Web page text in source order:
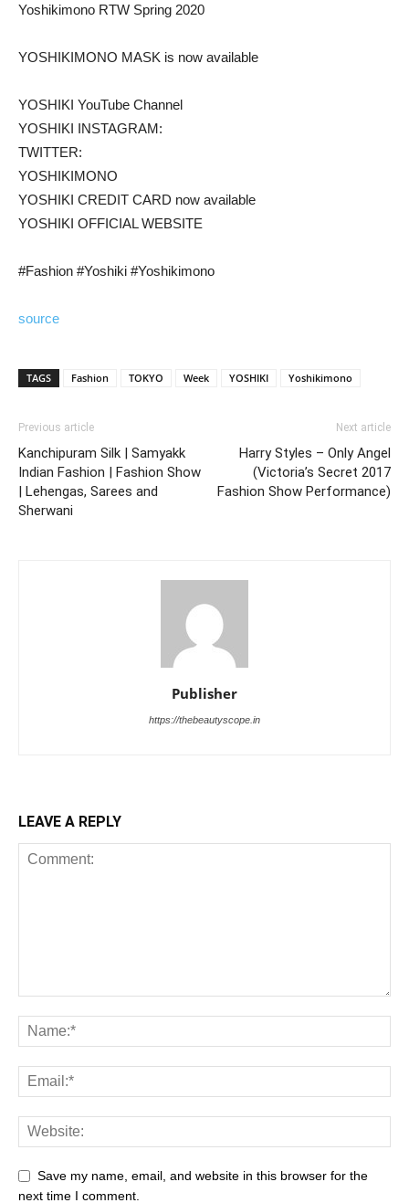
Yoshikimono RTW Spring 2020
YOSHIKIMONO MASK is now available
YOSHIKI YouTube Channel
YOSHIKI INSTAGRAM:
TWITTER:
YOSHIKIMONO
YOSHIKI CREDIT CARD now available
YOSHIKI OFFICIAL WEBSITE
#Fashion #Yoshiki #Yoshikimono
source
TAGS Fashion TOKYO Week YOSHIKI Yoshikimono
Previous article
Kanchipuram Silk | Samyakk
Indian Fashion | Fashion Show
| Lehengas, Sarees and
Sherwani
Next article
Harry Styles – Only Angel
(Victoria’s Secret 2017
Fashion Show Performance)
Publisher
https://thebeautyscope.in
LEAVE A REPLY
Save my name, email, and website in this browser for the
next time I comment.